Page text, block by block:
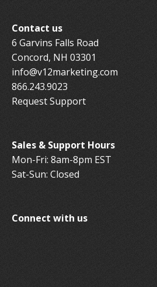
Contact us
6 Garvins Falls Road
Concord, NH 03301
info@v12marketing.com
866.243.9023
Request Support
Sales & Support Hours
Mon-Fri: 8am-8pm EST
Sat-Sun: Closed
Connect with us